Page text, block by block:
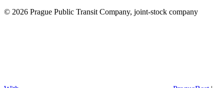
© 2026 Prague Public Transit Company, joint-stock company